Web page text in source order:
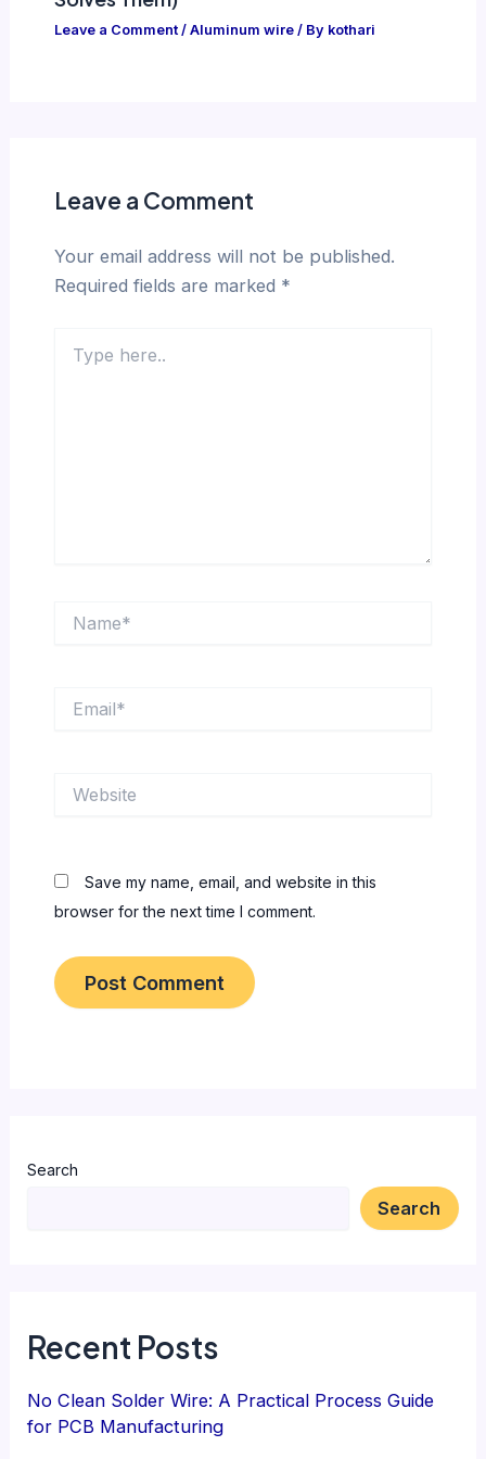
Leave a Comment / Aluminum wire/ By kothari
Leave a Comment
Your email address will not be published.
Required fields are marked *
here..
Save my name, email, and website in this
browser for the next time I comment.
Search
Search
Recent Posts
No Clean Solder Wire: A Practical Process Guide
for PCB Manufacturing